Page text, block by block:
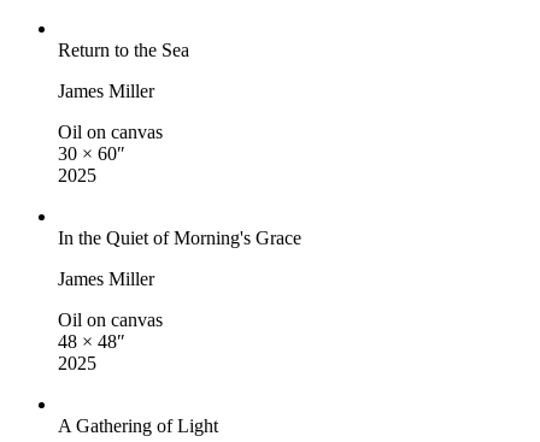
Return to the Sea
James Miller
Oil on canvas
30 × 60″
2025
In the Quiet of Morning's Grace
James Miller
Oil on canvas
48 × 48″
2025
A Gathering of Light